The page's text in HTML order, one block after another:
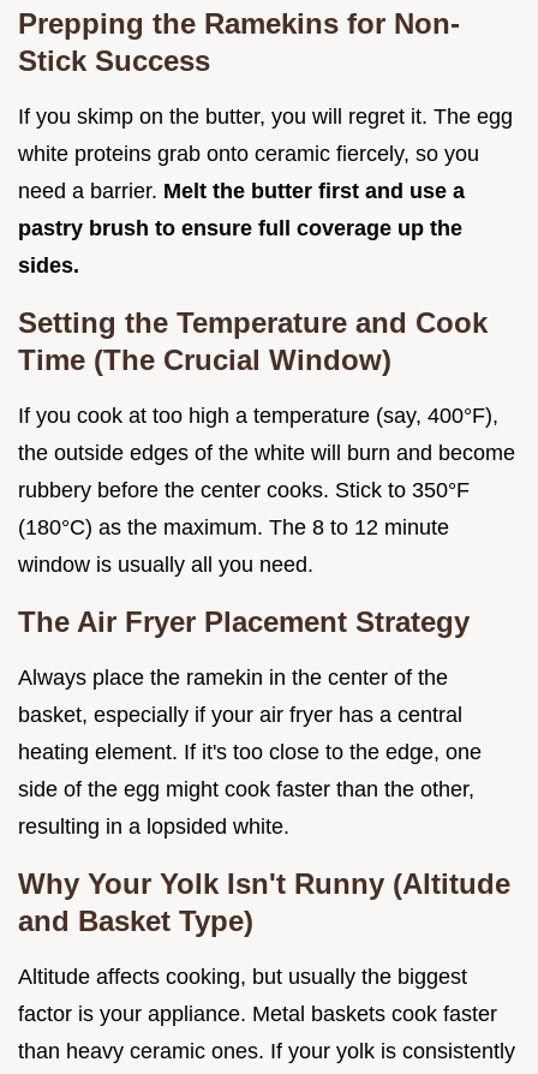
Prepping the Ramekins for Non-
Stick Success
If you skimp on the butter, you will regret it. The egg
white proteins grab onto ceramic fiercely, so you
need a barrier. Melt the butter first and use a
pastry brush to ensure full coverage up the
sides.
Setting the Temperature and Cook
Time (The Crucial Window)
If you cook at too high a temperature (say, 400°F),
the outside edges of the white will burn and become
rubbery before the center cooks. Stick to 350°F
(180°C) as the maximum. The 8 to 12 minute
window is usually all you need.
The Air Fryer Placement Strategy
Always place the ramekin in the center of the
basket, especially if your air fryer has a central
heating element. If it's too close to the edge, one
side of the egg might cook faster than the other,
resulting in a lopsided white.
Why Your Yolk Isn't Runny (Altitude
and Basket Type)
Altitude affects cooking, but usually the biggest
factor is your appliance. Metal baskets cook faster
than heavy ceramic ones. If your yolk is consistently